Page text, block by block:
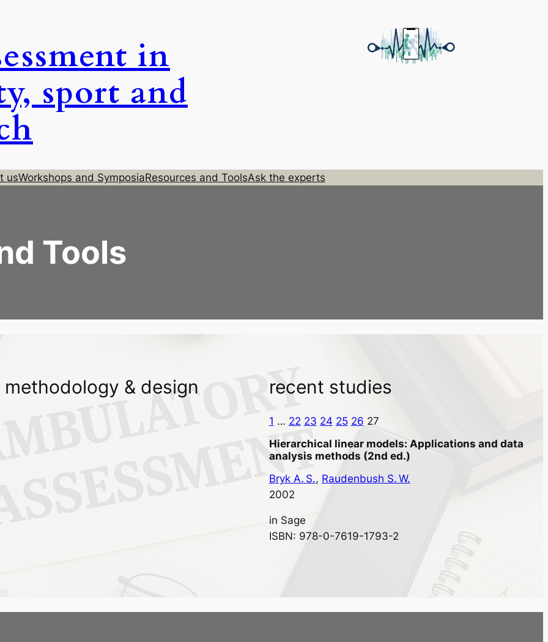
in
sport and
usWorkshops and SymposiaResources and ToolsAsk the experts
Tools
methodology & design recent studies
1 … 22 23 24 25 26 27
Hierarchical linear models: Applications and data
analysis methods (2nd ed.)
Bryk A. S., Raudenbush S. W.
2002
in Sage
ISBN: 978-0-7619-1793-2